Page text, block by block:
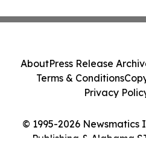
© 1995-2026 Newsmatics
Publishing & Alabama
AboutPress Release
Terms & Conditions
Privacy